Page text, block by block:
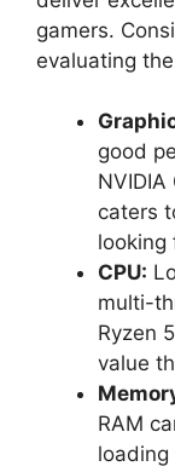
gamers.
evaluating
good
NVIDIA
caters
looking
CPU:
multi-
Ryzen
value
RAM